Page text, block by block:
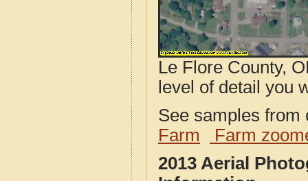
Le Flore County,
level of detail you
See samples
Farm
Farm
2013 Aerial